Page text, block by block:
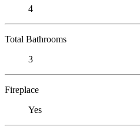
4
Total Bathrooms
3
Fireplace
Yes